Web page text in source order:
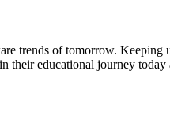
trends of tomorrow.
their educational journey